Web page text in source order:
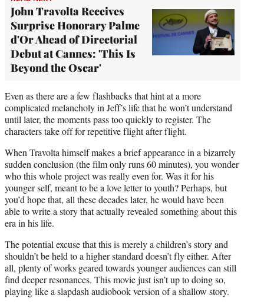
John Travolta Receives
Surprise Honorary Palme
d'Or Ahead of Directorial
Debut at Cannes: 'This Is
Beyond the Oscar'
Even as there are a few flashbacks that hint at a more
complicated melancholy in Jeff’s life that he won’t understand
until later, the moments pass too quickly to register. The
characters take off for repetitive flight after flight.
When Travolta himself makes a brief appearance in a bizarrely
sudden conclusion (the film only runs 60 minutes), you wonder
who this whole project was really even for. Was it for his
younger self, meant to be a love letter to youth? Perhaps, but
you’d hope that, all these decades later, he would have been
able to write a story that actually revealed something about this
era in his life.
The potential excuse that this is merely a children’s story and
shouldn’t be held to a higher standard doesn’t fly either. After
all, plenty of works geared towards younger audiences can still
find deeper resonances. This movie just isn’t up to doing so,
playing like a slapdash audiobook version of a shallow story.